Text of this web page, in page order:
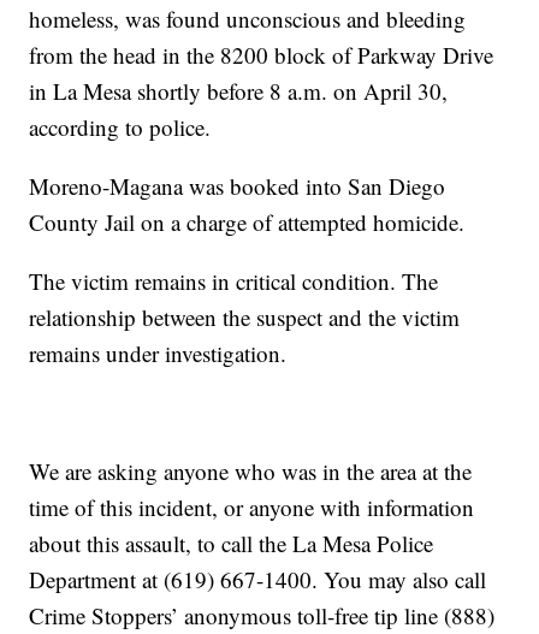
homeless, was found unconscious and bleeding
from the head in the 8200 block of Parkway Drive
in La Mesa shortly before 8 a.m. on April 30,
according to police.
Moreno-Magana was booked into San Diego
County Jail on a charge of attempted homicide.
The victim remains in critical condition. The
relationship between the suspect and the victim
remains under investigation.
We are asking anyone who was in the area at the
time of this incident, or anyone with information
about this assault, to call the La Mesa Police
Department at (619) 667-1400. You may also call
Crime Stoppers’ anonymous toll-free tip line (888)